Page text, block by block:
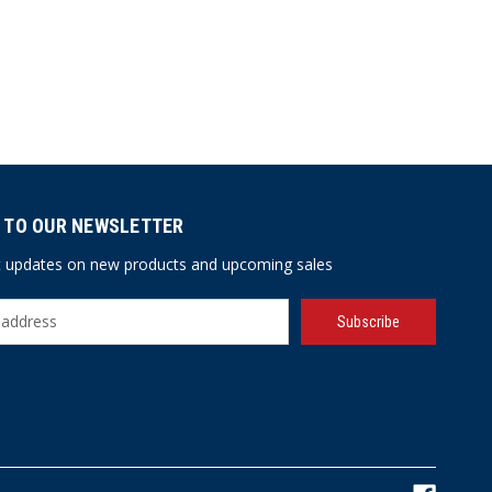
OUR NEWSLETTER
on new products and upcoming sales